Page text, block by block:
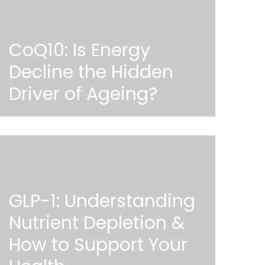
CoQ10: Is Energy
Decline the Hidden
Driver of Ageing?
GLP-1: Understanding
Nutrient Depletion &
How to Support Your